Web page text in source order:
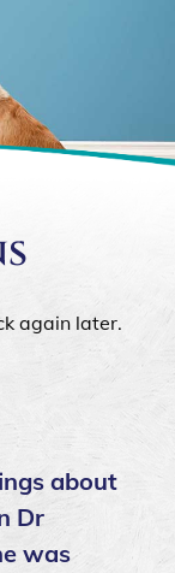
again later.
about
Dr
was